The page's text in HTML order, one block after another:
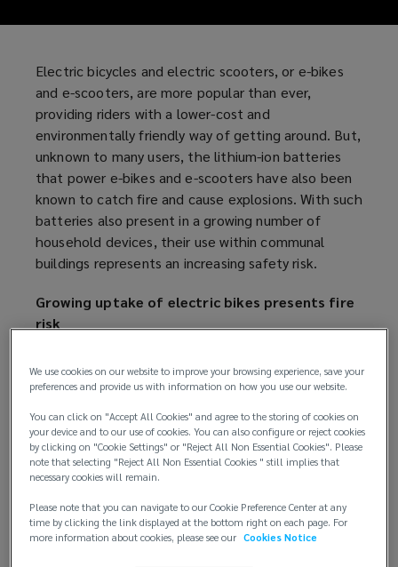
Electric bicycles and electric scooters, or e-bikes
and e-scooters, are more popular than ever,
providing riders with a lower-cost and
environmentally friendly way of getting around. But,
unknown to many users, the lithium-ion batteries
that power e-bikes and e-scooters have also been
known to catch fire and cause explosions. With such
batteries also present in a growing number of
household devices, their use within communal
buildings represents an increasing safety risk.
Growing uptake of electric bikes presents fire
risk
has undergone significant growth in recent years.
Mintel, sales of e-bikes almost tripled over the
past five years to 155,000 in 2022.
The power supply to the majority of e-bikes and e-
scooters are provided by a lithium-ion battery which
can be charged in the home. Unlike conventional
We use cookies on our website to improve your browsing experience, save your
preferences and provide us with information on how you use our website.
You can click on "Accept All Cookies" and agree to the storing of cookies on
your device and to our use of cookies. You can also configure or reject cookies
by clicking on "Cookie Settings" or "Reject All Non Essential Cookies". Please
note that selecting "Reject All Non Essential Cookies " still implies that
necessary cookies will remain.
Please note that you can navigate to our Cookie Preference Center at any
time by clicking the link displayed at the bottom right on each page. For
more information about cookies, please see our Cookies Notice